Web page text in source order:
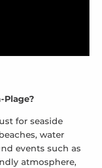
Plage?
for seaside
water
events such as
atmosphere,